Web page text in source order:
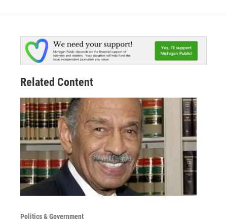
Related Content
Politics & Government